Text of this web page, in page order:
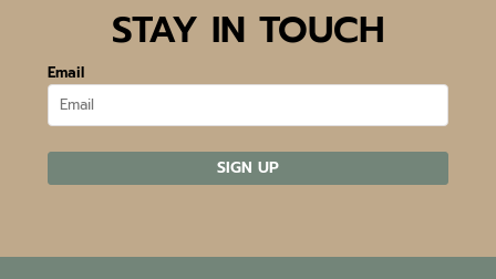
STAY IN TOUCH
Email
SIGN UP